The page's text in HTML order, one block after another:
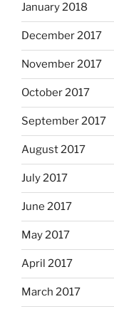
January 2018
December 2017
November 2017
October 2017
September 2017
August 2017
July 2017
June 2017
May 2017
April 2017
March 2017